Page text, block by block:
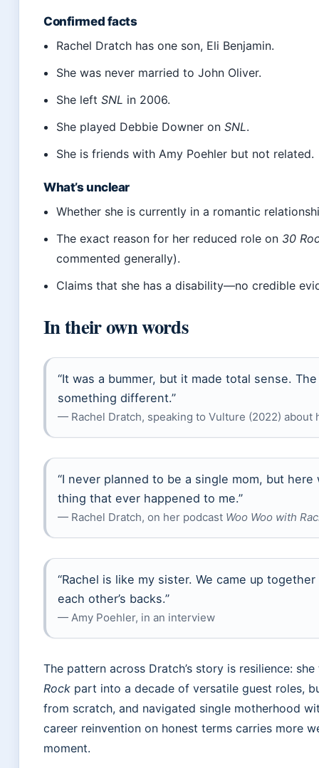
Confirmed facts
Rachel Dratch has one son, Eli Benjamin.
She was never married to John Oliver.
She leftSNL in 2006.
She played Debbie Downer onSNL.
She is friends with Amy Poehler but not related.
What’s unclear
Whether she is currently in a romantic
The exact reason for her reduced role on 30
commented generally).
Claims that she has a disability—no credible
In their own words
“It was a bummer, but it made total sense.
something different.”
— Rachel Dratch, speaking to Vulture (2022) about
“I never planned to be a single mom, but here
thing that ever happened to me.”
— Rachel Dratch, on her podcast Woo Woo with
“Rachel is like my sister. We came up together
each other’s backs.”
— Amy Poehler, in an interview
The pattern across Dratch’s story is resilience:
Rock part into a decade of versatile guest roles,
from scratch, and navigated single motherhood
career reinvention on honest terms carries more
moment.